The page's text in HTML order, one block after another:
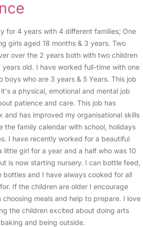
for 4 years with 4 different families; One
girls aged 18 months & 3 years. Two
over the 2 years both with two children
old. I have worked full-time with one
boys who are 3 years & 5 Years. This job
a physical, emotional and mental job
patience and care. This job has
and has improved my organisational skills
the family calendar with school, holidays
I have recently worked for a beautiful
girl for a year and a half who was 10
is now starting nursery. I can bottle feed,
bottles and I have always cooked for all
If the children are older I encourage
meals and help to prepare. I love
the children excited about doing arts
and being outside.